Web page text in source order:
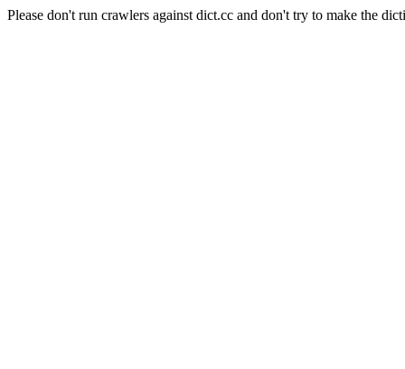
Please don't run crawlers against dict.cc and don't try to make the